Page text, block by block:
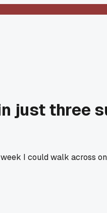
just three
I could walk across